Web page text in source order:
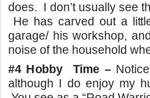
does. I don’t usually see
He has carved out a
garage/ his workshop,
noise of the household
#4 Hobby Time –
although I do enjoy my